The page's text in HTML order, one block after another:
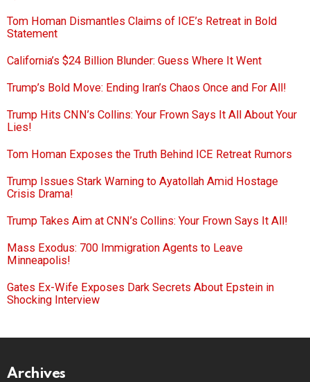
Tom Homan Dismantles Claims of ICE’s Retreat in Bold
Statement
California’s $24 Billion Blunder: Guess Where It Went
Trump’s Bold Move: Ending Iran’s Chaos Once and For All!
Trump Hits CNN’s Collins: Your Frown Says It All About Your
Lies!
Tom Homan Exposes the Truth Behind ICE Retreat Rumors
Trump Issues Stark Warning to Ayatollah Amid Hostage
Crisis Drama!
Trump Takes Aim at CNN’s Collins: Your Frown Says It All!
Mass Exodus: 700 Immigration Agents to Leave
Minneapolis!
Gates Ex-Wife Exposes Dark Secrets About Epstein in
Shocking Interview
Archives